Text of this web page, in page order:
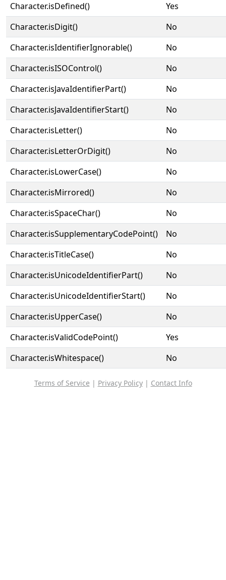
Character.isDefined()
Yes
Character.isDigit()
No
Character.isIdentifierIgnorable()
No
Character.isISOControl()
No
Character.isJavaIdentifierPart()
No
Character.isJavaIdentifierStart()
No
Character.isLetter()
No
Character.isLetterOrDigit()
No
Character.isLowerCase()
No
Character.isMirrored()
No
Character.isSpaceChar()
No
Character.isSupplementaryCodePoint()
No
Character.isTitleCase()
No
Character.isUnicodeIdentifierPart()
No
Character.isUnicodeIdentifierStart()
No
Character.isUpperCase()
No
Character.isValidCodePoint()
Yes
Character.isWhitespace()
No
Terms of Service | Privacy Policy| Contact Info